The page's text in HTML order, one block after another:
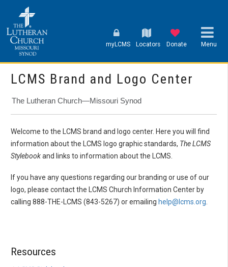
myLCMS Locators Donate Menu
LCMS Brand and Logo Center
The Lutheran Church—Missouri Synod
Welcome to the LCMS brand and logo center. Here you will find
information about the LCMS logo graphic standards, The LCMS
Stylebookand links to information about the LCMS.
If you have any questions regarding our branding or use of our
logo, please contact the LCMS Church Information Center by
calling 888-THE-LCMS (843-5267) or emailing help@lcms.org.
Resources